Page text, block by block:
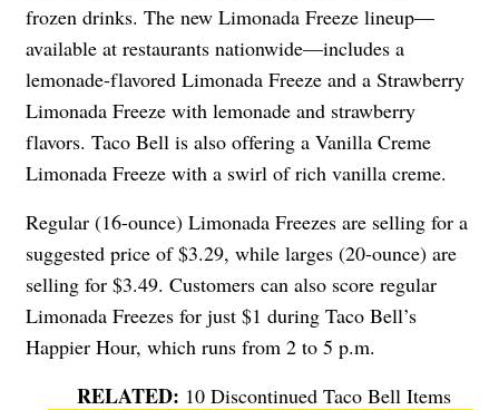
frozen drinks. The new Limonada Freeze lineup—
available at restaurants nationwide—includes a
lemonade-flavored Limonada Freeze and a Strawberry
Limonada Freeze with lemonade and strawberry
flavors. Taco Bell is also offering a Vanilla Creme
Limonada Freeze with a swirl of rich vanilla creme.
Regular (16-ounce) Limonada Freezes are selling for a
suggested price of $3.29, while larges (20-ounce) are
selling for $3.49. Customers can also score regular
Limonada Freezes for just $1 during Taco Bell’s
Happier Hour, which runs from 2 to 5 p.m.
10 Discontinued Taco Bell Items